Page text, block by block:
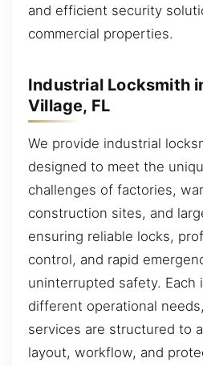
and efficient security
commercial properties.
Industrial Locksmith
Village, FL
We provide industrial
designed to meet the
challenges of factories,
construction sites, and
ensuring reliable locks,
control, and rapid
uninterrupted safety. Each
different operational
services are structured to
layout, workflow, and